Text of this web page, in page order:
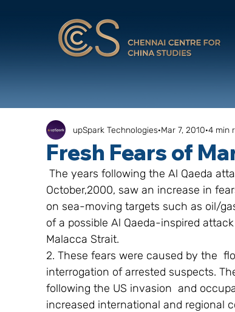
Fresh Fears of
upSpark Technologies Mar 7, 2010 4 min
October,2000, saw an increase in
on sea-moving targets such as oil/
of a possible Al Qaeda-inspired
Malacca Strait.
2. These fears were caused by the
interrogation of arrested suspects.
following the US invasion  and
increased international and regional